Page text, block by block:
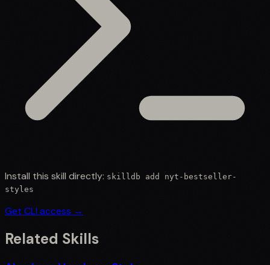
Install this skill directly: skilldb add nyt-bestseller-
styles
Get CLI access →
Related Skills